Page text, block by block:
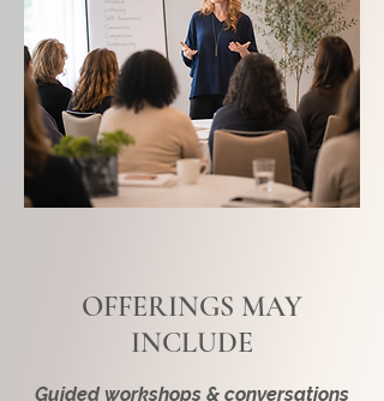
OFFERINGS MAY
INCLUDE
Guided workshops & conversations